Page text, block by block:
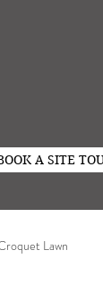
A SITE
Lawn